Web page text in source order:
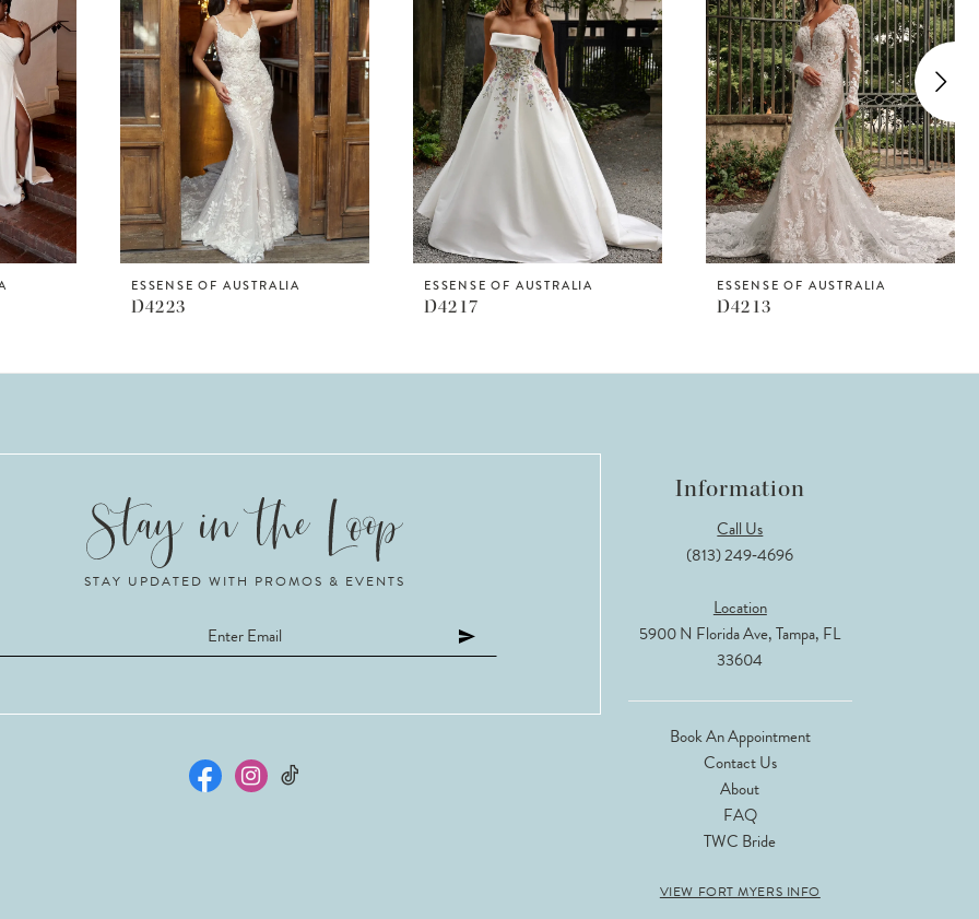
ESSENSE OF AUSTRALIA
D4223
ESSENSE OF AUSTRALIA
D4217
ESSENSE OF AUSTRALIA
D4213
STAY UPDATED WITH PROMOS & EVENTS
Information
Call Us
(813) 249‑4696
Location
5900 N Florida Ave, Tampa, FL
33604
Book An Appointment
Contact Us
About
FAQ
TWC Bride
VIEW FORT MYERS INFO